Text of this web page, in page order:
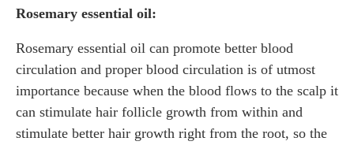
Rosemary essential oil:
Rosemary essential oil can promote better blood
circulation and proper blood circulation is of utmost
importance because when the blood flows to the scalp it
can stimulate hair follicle growth from within and
stimulate better hair growth right from the root, so the